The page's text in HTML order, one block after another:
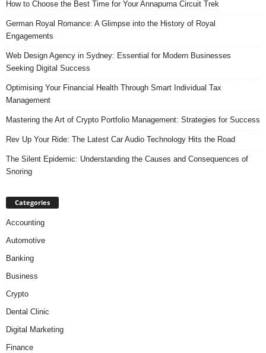
How to Choose the Best Time for Your Annapurna Circuit Trek
German Royal Romance: A Glimpse into the History of Royal
Engagements
Web Design Agency in Sydney: Essential for Modern Businesses
Seeking Digital Success
Optimising Your Financial Health Through Smart Individual Tax
Management
Mastering the Art of Crypto Portfolio Management: Strategies for Success
Rev Up Your Ride: The Latest Car Audio Technology Hits the Road
The Silent Epidemic: Understanding the Causes and Consequences of
Snoring
Categories
Accounting
Automotive
Banking
Business
Crypto
Dental Clinic
Digital Marketing
Finance